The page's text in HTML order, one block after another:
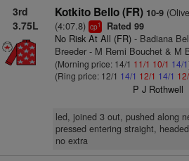
3rd
3.75L
Kotkito Bello (FR) 10-9
(4:07.8) cp1 Rated 99
No Risk At All (FR)- Badiana
Breeder - M Remi Bouchet & M
(Morning price: 14/1 11/1 10/1 14/1
(Ring price: 12/1 14/1 12/1 14/1
P J Rothwell
led, joined 3 out, pushed along
pressed entering straight,
no extra